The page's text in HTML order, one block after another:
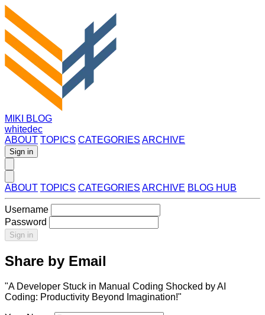
MIKI BLOG
whitedec
ABOUT TOPICS CATEGORIES ARCHIVE
Sign in
ABOUT TOPICS CATEGORIES ARCHIVE BLOG HUB
Username
Password
Sign in
Share by Email
"A Developer Stuck in Manual Coding Shocked by AI
Coding: Productivity Beyond Imagination!"